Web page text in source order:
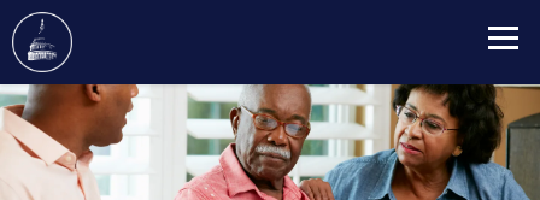
Skip
to
main
content